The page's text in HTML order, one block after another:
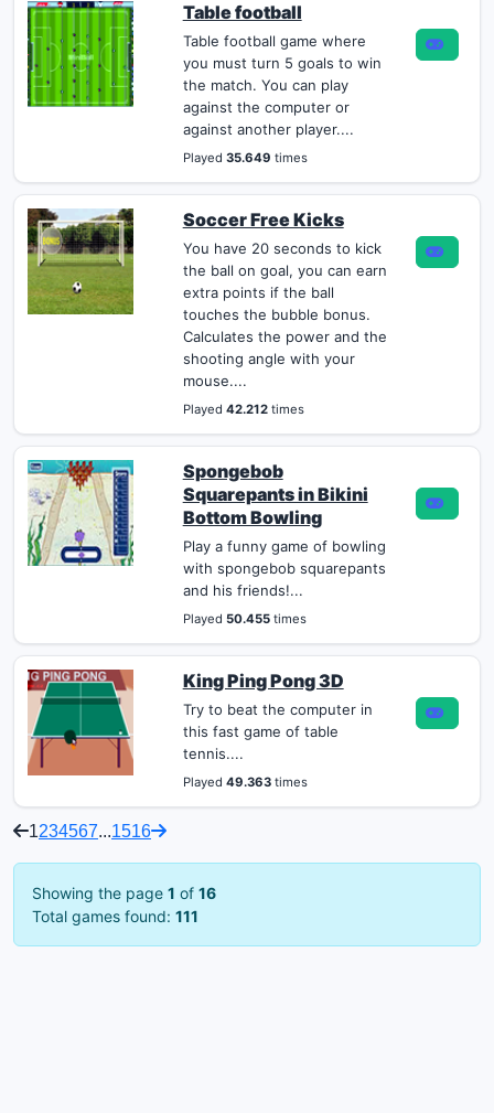
Table football
Table football game where
you must turn 5 goals to win
the match. You can play
against the computer or
against another player....
Played 35.649 times
Soccer Free Kicks
You have 20 seconds to kick
the ball on goal, you can earn
extra points if the ball
touches the bubble bonus.
Calculates the power and the
shooting angle with your
mouse....
Played 42.212times
Spongebob
Squarepants in Bikini
Bottom Bowling
Play a funny game of bowling
with spongebob squarepants
and his friends!...
Played 50.455times
King Ping Pong 3D
Try to beat the computer in
this fast game of table
tennis....
Played 49.363times
1234567...1516
Showing the page 1 of 16
Total games found: 111